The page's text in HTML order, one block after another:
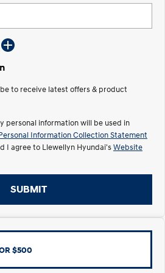
Discover the wonder of space.
KONA Electric
Anti-ordinary.
Driving innovation forward.
KONA Hybrid
to receive latest offers & product
personal information will be used in
Information Collection Statement
I agree to Llewellyn Hyundai'sWebsite
SUBMIT
$500